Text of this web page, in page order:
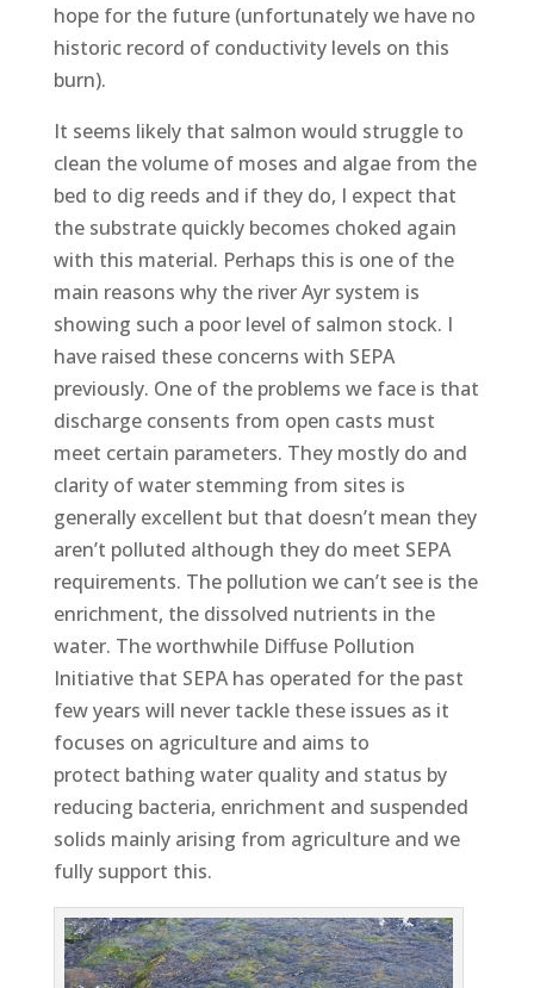
hope for the future (unfortunately we have no
historic record of conductivity levels on this
burn).
It seems likely that salmon would struggle to
clean the volume of moses and algae from the
bed to dig reeds and if they do, I expect that
the substrate quickly becomes choked again
with this material. Perhaps this is one of the
main reasons why the river Ayr system is
showing such a poor level of salmon stock. I
have raised these concerns with SEPA
previously. One of the problems we face is that
discharge consents from open casts must
meet certain parameters. They mostly do and
clarity of water stemming from sites is
generally excellent but that doesn’t mean they
aren’t polluted although they do meet SEPA
requirements. The pollution we can’t see is the
enrichment, the dissolved nutrients in the
water. The worthwhile Diffuse Pollution
Initiative that SEPA has operated for the past
few years will never tackle these issues as it
focuses on agriculture and aims to
protect bathing water quality and status by
reducing bacteria, enrichment and suspended
solids mainly arising from agriculture and we
fully support this.